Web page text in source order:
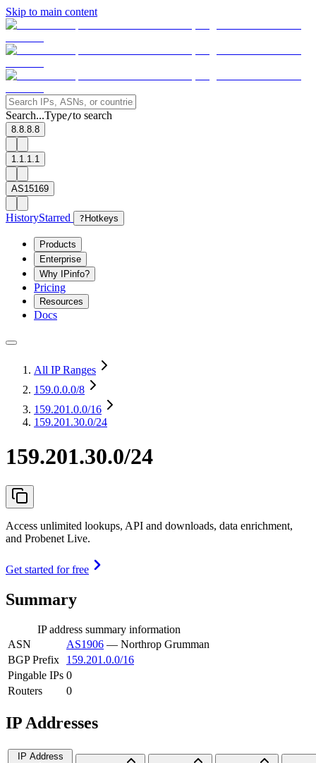
Skip to main content
Search...Type/to search
8.8.8.8
1.1.1.1
AS15169
HistoryStarred ? Hotkeys
Products
Enterprise
Why IPinfo?
Pricing
Resources
Docs
All IP Ranges
159.0.0.0/8
159.201.0.0/16
159.201.30.0/24
159.201.30.0/24
Access unlimited lookups, API and downloads, data enrichment,
and Probenet Live.
Get started for free
Summary
IP address summary information
ASN
AS1906 — Northrop Grumman
BGP Prefix
159.201.0.0/16
Pingable IPs 0
Routers
0
IP Addresses
IP Address